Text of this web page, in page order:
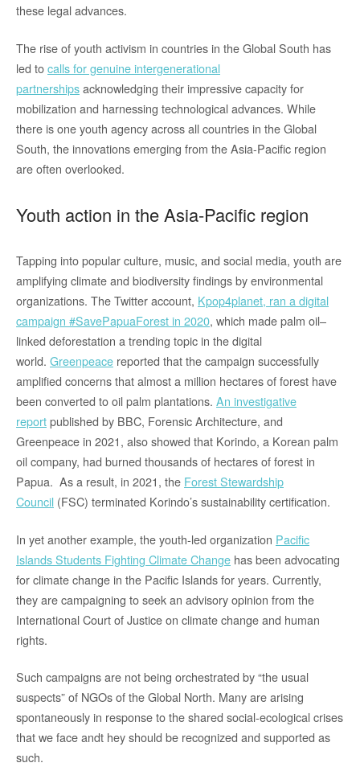
these legal advances.
The rise of youth activism in countries in the Global South has
led tocalls for genuine intergenerational
partnershipsacknowledging their impressive capacity for
mobilization and harnessing technological advances. While
there is one youth agency across all countries in the Global
South, the innovations emerging from the Asia-Pacific region
are often overlooked.
Youth action in the Asia-Pacific region
Tapping into popular culture, music, and social media, youth are
amplifying climate and biodiversity findings by environmental
organizations. The Twitter account, Kpop4planet, ran a digital
campaign #SavePapuaForest in 2020, which made palm oil–
linked deforestation a trending topic in the digital
world. Greenpeace reported that the campaign successfully
amplified concerns that almost a million hectares of forest have
been converted to oil palm plantations. An investigative
reportpublished by BBC, Forensic Architecture, and
Greenpeace in 2021, also showed that Korindo, a Korean palm
oil company, had burned thousands of hectares of forest in
Papua. As a result, in 2021, the Forest Stewardship
Council (FSC) terminated Korindo’s sustainability certification.
In yet another example, the youth-led organization Pacific
Islands Students Fighting Climate Change has been advocating
for climate change in the Pacific Islands for years. Currently,
they are campaigning to seek an advisory opinion from the
International Court of Justice on climate change and human
rights.
Such campaigns are not being orchestrated by “the usual
suspects” of NGOs of the Global North. Many are arising
spontaneously in response to the shared social-ecological crises
that we face andt hey should be recognized and supported as
such.